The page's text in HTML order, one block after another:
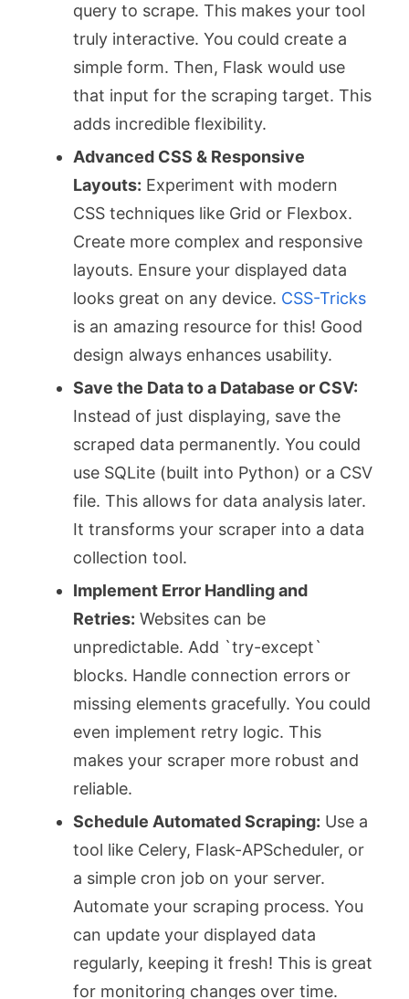
query to scrape. This makes your tool
truly interactive. You could create a
simple form. Then, Flask would use
that input for the scraping target. This
adds incredible flexibility.
Advanced CSS & Responsive
Layouts: Experiment with modern
CSS techniques like Grid or Flexbox.
Create more complex and responsive
layouts. Ensure your displayed data
looks great on any device. CSS-Tricks
is an amazing resource for this! Good
design always enhances usability.
Save the Data to a Database or CSV:
Instead of just displaying, save the
scraped data permanently. You could
use SQLite (built into Python) or a CSV
file. This allows for data analysis later.
It transforms your scraper into a data
collection tool.
Implement Error Handling and
Retries: Websites can be
unpredictable. Add `try-except`
blocks. Handle connection errors or
missing elements gracefully. You could
even implement retry logic. This
makes your scraper more robust and
reliable.
Schedule Automated Scraping: Use a
tool like Celery, Flask-APScheduler, or
a simple cron job on your server.
Automate your scraping process. You
can update your displayed data
regularly, keeping it fresh! This is great
for monitoring changes over time.